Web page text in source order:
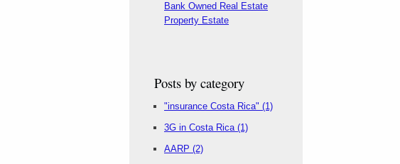
Bank Owned Real Estate
Property Estate
Posts by category
"insurance Costa Rica" (1)
3G in Costa Rica (1)
AARP (2)